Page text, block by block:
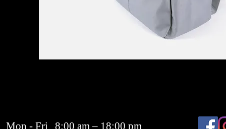
Mon - Fri 8:00 am – 18:00 pm